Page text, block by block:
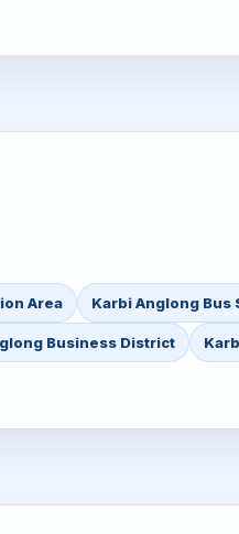
Area Karbi Anglong Bus
Business District